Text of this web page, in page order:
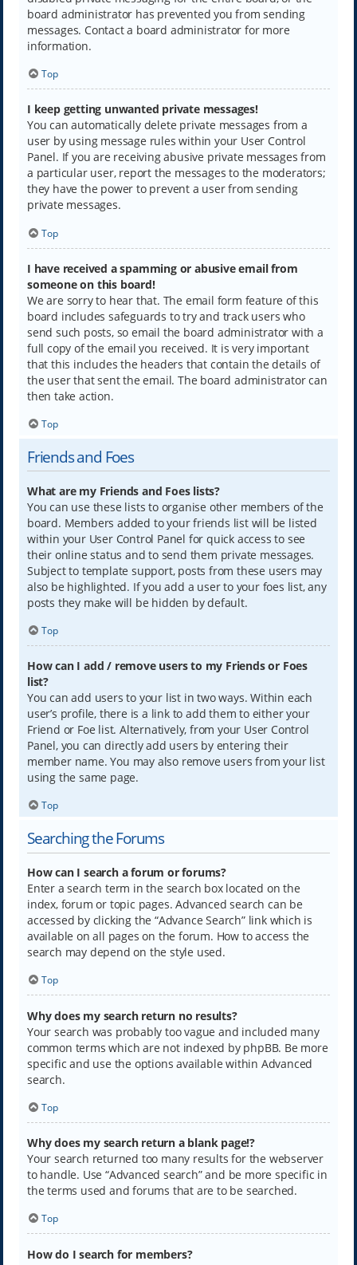
board administrator has prevented you from sending
messages. Contact a board administrator for more
information.
Top
I keep getting unwanted private messages!
You can automatically delete private messages from a
user by using message rules within your User Control
Panel. If you are receiving abusive private messages from
a particular user, report the messages to the moderators;
they have the power to prevent a user from sending
private messages.
Top
I have received a spamming or abusive email from
someone on this board!
We are sorry to hear that. The email form feature of this
board includes safeguards to try and track users who
send such posts, so email the board administrator with a
full copy of the email you received. It is very important
that this includes the headers that contain the details of
the user that sent the email. The board administrator can
then take action.
Top
Friends and Foes
What are my Friends and Foes lists?
You can use these lists to organise other members of the
board. Members added to your friends list will be listed
within your User Control Panel for quick access to see
their online status and to send them private messages.
Subject to template support, posts from these users may
also be highlighted. If you add a user to your foes list, any
posts they make will be hidden by default.
Top
How can I add / remove users to my Friends or Foes
list?
You can add users to your list in two ways. Within each
user’s profile, there is a link to add them to either your
Friend or Foe list. Alternatively, from your User Control
Panel, you can directly add users by entering their
member name. You may also remove users from your list
using the same page.
Top
Searching the Forums
How can I search a forum or forums?
Enter a search term in the search box located on the
index, forum or topic pages. Advanced search can be
accessed by clicking the “Advance Search” link which is
available on all pages on the forum. How to access the
search may depend on the style used.
Top
Why does my search return no results?
Your search was probably too vague and included many
common terms which are not indexed by phpBB. Be more
specific and use the options available within Advanced
search.
Top
Why does my search return a blank page!?
Your search returned too many results for the webserver
to handle. Use “Advanced search” and be more specific in
the terms used and forums that are to be searched.
Top
How do I search for members?